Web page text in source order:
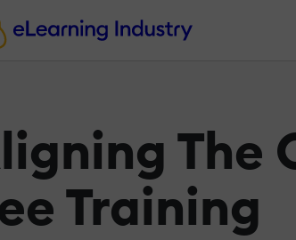
The
Training